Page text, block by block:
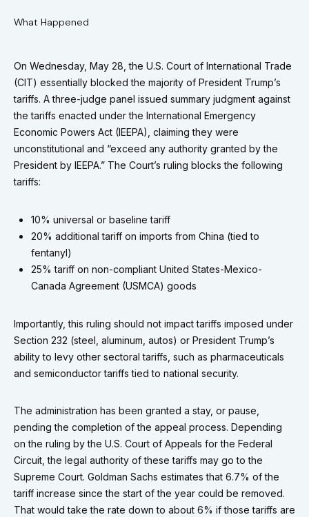
What Happened
On Wednesday, May 28, the U.S. Court of International Trade
(CIT) essentially blocked the majority of President Trump’s
tariffs. A three-judge panel issued summary judgment against
the tariffs enacted under the International Emergency
Economic Powers Act (IEEPA), claiming they were
unconstitutional and “exceed any authority granted by the
President by IEEPA.” The Court’s ruling blocks the following
tariffs:
10% universal or baseline tariff
20% additional tariff on imports from China (tied to
fentanyl)
25% tariff on non-compliant United States-Mexico-
Canada Agreement (USMCA) goods
Importantly, this ruling should not impact tariffs imposed under
Section 232 (steel, aluminum, autos) or President Trump’s
ability to levy other sectoral tariffs, such as pharmaceuticals
and semiconductor tariffs tied to national security.
The administration has been granted a stay, or pause,
pending the completion of the appeal process. Depending
on the ruling by the U.S. Court of Appeals for the Federal
Circuit, the legal authority of these tariffs may go to the
Supreme Court. Goldman Sachs estimates that 6.7% of the
tariff increase since the start of the year could be removed.
That would take the rate down to about 6% if those tariffs are